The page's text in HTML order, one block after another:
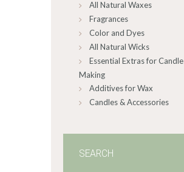
All Natural Waxes
Fragrances
Color and Dyes
All Natural Wicks
Essential Extras for Candle
Making
Additives for Wax
Candles & Accessories
SEARCH